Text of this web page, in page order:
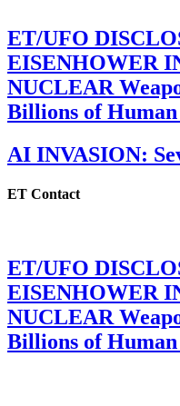
ET/UFO
EISENHOWER
NUCLEAR
Billions of Human
AI INVASION:
ET Contact
ET/UFO
EISENHOWER
NUCLEAR
Billions of Human